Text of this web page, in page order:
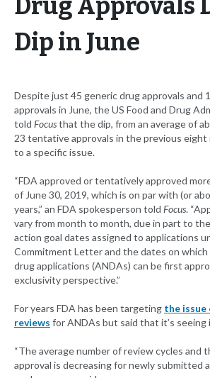
Drug Approvals
Dip in June
Despite just 45 generic drug approvals and
approvals in June, the US Food and Drug
told Focusthat the dip­, from an average of
23 tentative approvals in the previous eight
to a specific issue.
“FDA approved or tentatively approved
of June 30, 2019, which is on par with (or
years,” an FDA spokesperson told Focus.
vary from month to month, due in part to
action goal dates assigned to applications
Commitment Letter and the dates on
drug applications (ANDAs) can be first
exclusivity perspective.”
For years FDA has been targeting the issue
reviews for ANDAs but said that it’s seeing
“The average number of review cycles and
approval is decreasing for newly submitted